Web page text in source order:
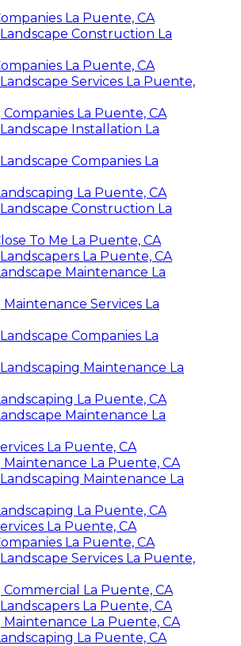
La Puente, CA
Construction La
La Puente, CA
Services La Puente,
La Puente, CA
Installation La
Companies La
La Puente, CA
Construction La
To Me La Puente, CA
La Puente, CA
Maintenance La
Services La
Companies La
Maintenance La
La Puente, CA
Maintenance La
La Puente, CA
Maintenance La Puente, CA
Maintenance La
La Puente, CA
La Puente, CA
La Puente, CA
Services La Puente,
La Puente, CA
La Puente, CA
Maintenance La Puente, CA
La Puente, CA